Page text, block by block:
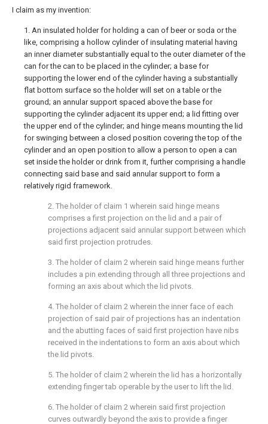
I claim as my invention:
1. An insulated holder for holding a can of beer or soda or the
like, comprising a hollow cylinder of insulating material having
an inner diameter substantially equal to the outer diameter of the
can for the can to be placed in the cylinder; a base for
supporting the lower end of the cylinder having a substantially
flat bottom surface so the holder will set on a table or the
ground; an annular support spaced above the base for
supporting the cylinder adjacent its upper end; a lid fitting over
the upper end of the cylinder; and hinge means mounting the lid
for swinging between a closed position covering the top of the
cylinder and an open position to allow a person to open a can
set inside the holder or drink from it, further comprising a handle
connecting said base and said annular support to form a
relatively rigid framework.
2. The holder of claim 1 wherein said hinge means
comprises a first projection on the lid and a pair of
projections adjacent said annular support between which
said first projection protrudes.
3. The holder of claim 2 wherein said hinge means further
includes a pin extending through all three projections and
forming an axis about which the lid pivots.
4. The holder of claim 2 wherein the inner face of each
projection of said pair of projections has an indentation
and the abutting faces of said first projection have nibs
received in the indentations to form an axis about which
the lid pivots.
5. The holder of claim 2 wherein the lid has a horizontally
extending finger tab operable by the user to lift the lid.
6. The holder of claim 2 wherein said first projection
curves outwardly beyond the axis to provide a finger